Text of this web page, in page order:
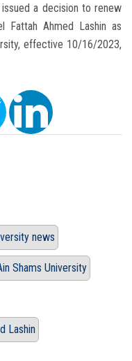
a decision to renew
Fattah Ahmed Lashin as
effective 10/16/2023,
news
Shams University
Lashin